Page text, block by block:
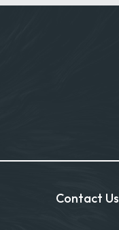
Contact Us